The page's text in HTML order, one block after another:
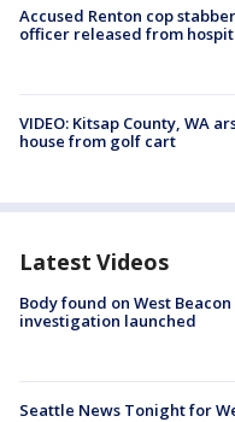
Accused Renton cop
officer released from
VIDEO: Kitsap County, WA
house from golf cart
Latest Videos
Body found on West
investigation launched
Seattle News Tonight for